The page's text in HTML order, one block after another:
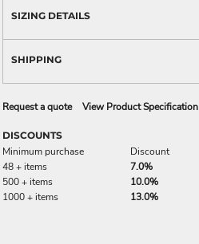
SIZING DETAILS
SHIPPING
Request a quote View Product Specification
DISCOUNTS
Minimum purchase
Discount
48 + items
7.0%
500 + items
10.0%
1000 + items
13.0%